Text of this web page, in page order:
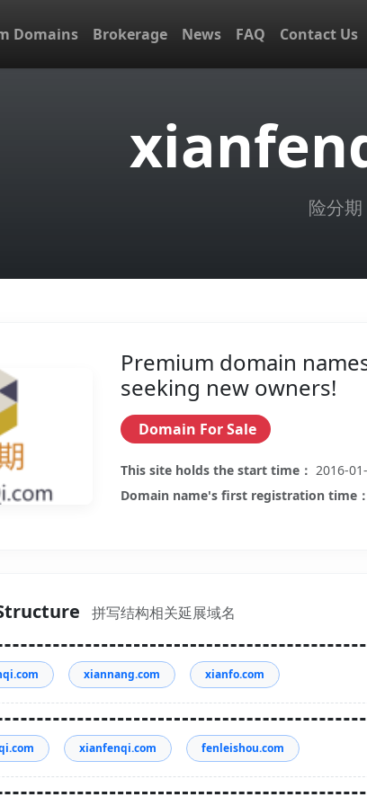
Domains Brokerage News FAQ Contact Us
险分期
Premium domain
seeking new owners!
Domain For Sale
This site holds the start time： 2016-
Domain name's first registration time：
拼写结构相关延展域名
xiannang.com xianfo.com
xianfenqi.com fenleishou.com